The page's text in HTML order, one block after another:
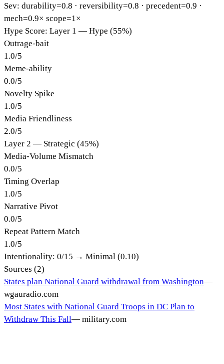
Sev: durability=0.8 · reversibility=0.8 · precedent=0.9 ·
mech=0.9× scope=1×
Hype Score: Layer 1 — Hype (55%)
Outrage-bait
1.0/5
Meme-ability
0.0/5
Novelty Spike
1.0/5
Media Friendliness
2.0/5
Layer 2 — Strategic (45%)
Media-Volume Mismatch
0.0/5
Timing Overlap
1.0/5
Narrative Pivot
0.0/5
Repeat Pattern Match
1.0/5
Intentionality: 0/15 → Minimal (0.10)
Sources (2)
States plan National Guard withdrawal from Washington—
wgauradio.com
Most States with National Guard Troops in DC Plan to
Withdraw This Fall— military.com